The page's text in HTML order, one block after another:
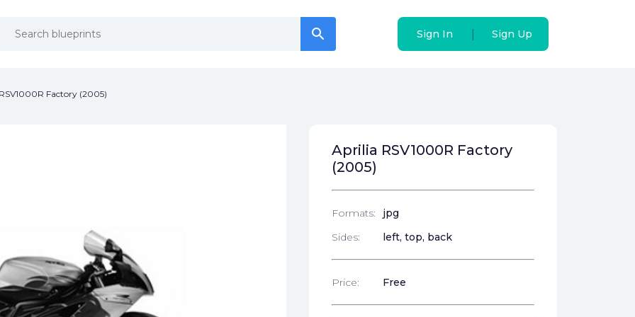
search Sign In Sign Up
search Sign In Sign Up
Factory (2005)
Aprilia RSV1000R Factory
(2005)
Formats:
jpg
Sides:
left, top, back
Price: Free